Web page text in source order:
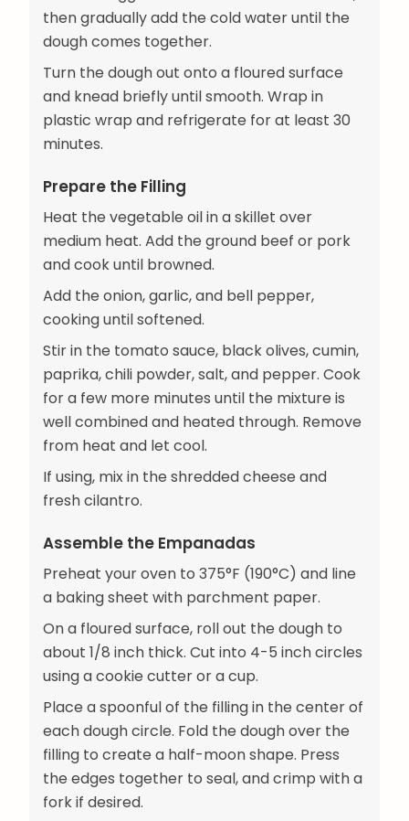
then gradually add the cold water until the
dough comes together.
Turn the dough out onto a floured surface
and knead briefly until smooth. Wrap in
plastic wrap and refrigerate for at least 30
minutes.
Prepare the Filling
Heat the vegetable oil in a skillet over
medium heat. Add the ground beef or pork
and cook until browned.
Add the onion, garlic, and bell pepper,
cooking until softened.
Stir in the tomato sauce, black olives, cumin,
paprika, chili powder, salt, and pepper. Cook
for a few more minutes until the mixture is
well combined and heated through. Remove
from heat and let cool.
If using, mix in the shredded cheese and
fresh cilantro.
Assemble the Empanadas
Preheat your oven to 375°F (190°C) and line
a baking sheet with parchment paper.
On a floured surface, roll out the dough to
about 1/8 inch thick. Cut into 4-5 inch circles
using a cookie cutter or a cup.
Place a spoonful of the filling in the center of
each dough circle. Fold the dough over the
filling to create a half-moon shape. Press
the edges together to seal, and crimp with a
fork if desired.